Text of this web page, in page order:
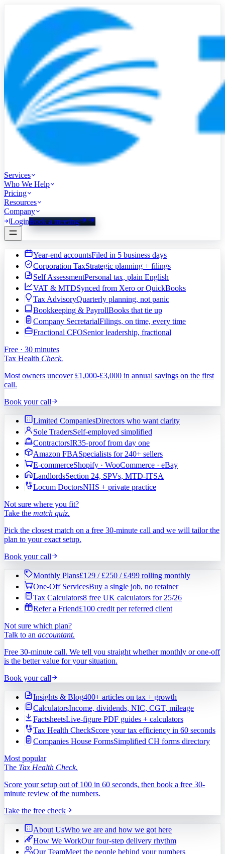
Services
Who We Help
Pricing
Resources
Company
LoginBook a meeting
Year-end accountsFiled in 5 business days
Corporation TaxStrategic planning + filings
Self AssessmentPersonal tax, plain English
VAT & MTDSynced from Xero or QuickBooks
Tax AdvisoryQuarterly planning, not panic
Bookkeeping & PayrollBooks that tie up
Company SecretarialFilings, on time, every time
Fractional CFOSenior leadership, fractional
Free · 30 minutes
Tax Health Check.
Most owners uncover £1,000-£3,000 in annual savings on the first
call.
Book your call
Limited CompaniesDirectors who want clarity
Sole TradersSelf-employed simplified
ContractorsIR35-proof from day one
Amazon FBASpecialists for 240+ sellers
E-commerceShopify · WooCommerce · eBay
LandlordsSection 24, SPVs, MTD-ITSA
Locum DoctorsNHS + private practice
Not sure where you fit?
Take the match quiz.
Pick the closest match on a free 30-minute call and we will tailor the
plan to your exact setup.
Book your call
Monthly Plans£129 / £250 / £499 rolling monthly
One-Off ServicesBuy a single job, no retainer
Tax Calculators8 free UK calculators for 25/26
Refer a Friend£100 credit per referred client
Not sure which plan?
Talk to an accountant.
Free 30-minute call. We tell you straight whether monthly or one-off
is the better value for your situation.
Book your call
Insights & Blog400+ articles on tax + growth
CalculatorsIncome, dividends, NIC, CGT, mileage
FactsheetsLive-figure PDF guides + calculators
Tax Health CheckScore your tax efficiency in 60 seconds
Companies House FormsSimplified CH forms directory
Most popular
The Tax Health Check.
Score your setup out of 100 in 60 seconds, then book a free 30-
minute review of the numbers.
Take the free check
About UsWho we are and how we got here
How We WorkOur four-step delivery rhythm
Our TeamMeet the people behind your numbers